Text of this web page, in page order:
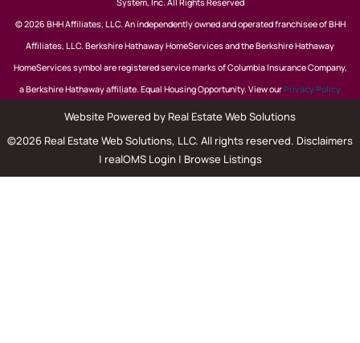
System, Inc. All Rights Reserved
© 2026 BHH Affiliates, LLC. An independently owned and operated franchisee of BHH
Affiliates, LLC. Berkshire Hathaway HomeServices and the Berkshire Hathaway
HomeServices symbol are registered service marks of Columbia Insurance Company,
a Berkshire Hathaway affiliate. Equal Housing Opportunity. View ourPrivacy Policy
Website Powered by Real Estate Web Solutions
©2026 Real Estate Web Solutions, LLC. All rights reserved. Disclaimers
| realOMS Login | Browse Listings